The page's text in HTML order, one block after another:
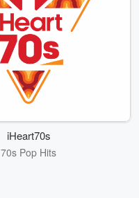
iHeart70s
70s Pop Hits